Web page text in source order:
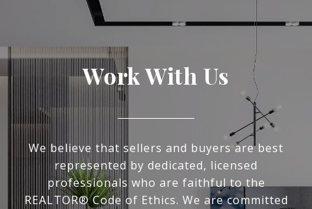
Work With Us
We believe that sellers and buyers are best
represented by dedicated, licensed
professionals who are faithful to the
REALTOR® Code of Ethics. We are committed